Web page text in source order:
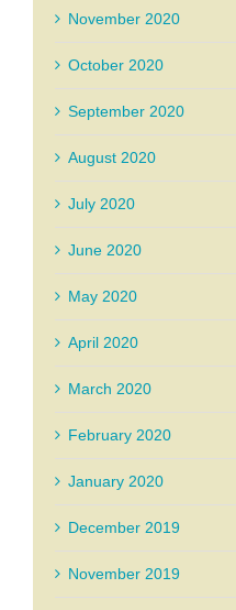
November 2020
October 2020
September 2020
August 2020
July 2020
June 2020
May 2020
April 2020
March 2020
February 2020
January 2020
December 2019
November 2019